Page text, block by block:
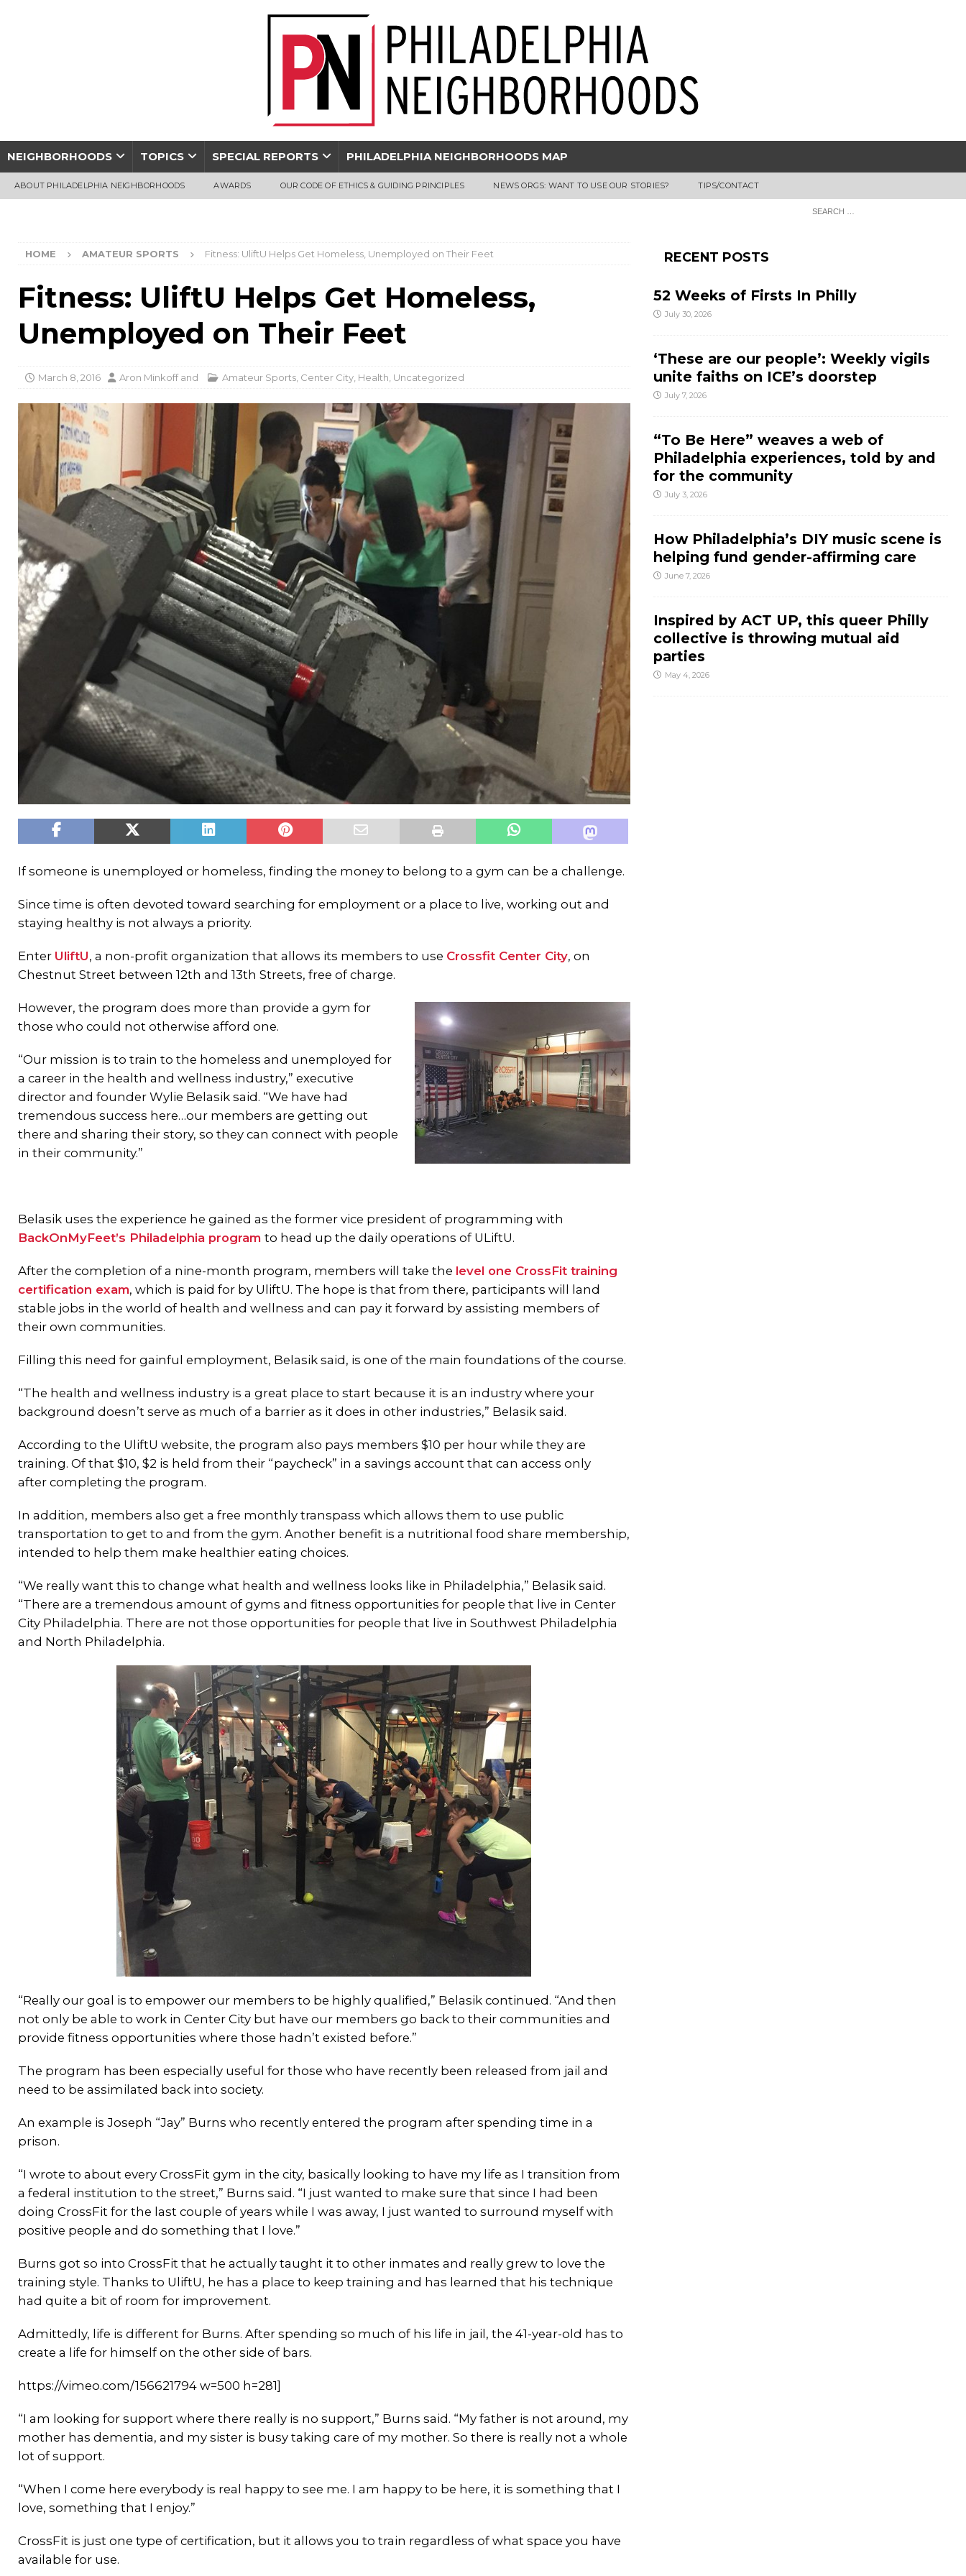
NEIGHBORHOODS TOPICS SPECIAL REPORTS PHILADELPHIA NEIGHBORHOODS MAP
ABOUT PHILADELPHIA NEIGHBORHOODS AWARDS OUR CODE OF ETHICS & GUIDING PRINCIPLES NEWS ORGS: WANT TO USE OUR STORIES? TIPS/CONTACT
HOME AMATEUR SPORTS Fitness: UliftU Helps Get Homeless, Unemployed on Their Feet
Fitness: UliftU Helps Get Homeless,
Unemployed on Their Feet
March 8, 2016 Aron Minkoffand Amateur Sports Center City Health Uncategorized
If someone is unemployed or homeless, finding the money to belong to a gym can be a challenge.
Since time is often devoted toward searching for employment or a place to live, working out and
staying healthy is not always a priority.
Enter UliftU, a non-profit organization that allows its members to use Crossfit Center City, on
Chestnut Street between 12th and 13th Streets, free of charge.
However, the program does more than provide a gym for
those who could not otherwise afford one.
“Our mission is to train to the homeless and unemployed for
a career in the health and wellness industry,” executive
director and founder Wylie Belasik said. “We have had
tremendous success here…our members are getting out
there and sharing their story, so they can connect with people
in their community.”
Belasik uses the experience he gained as the former vice president of programming with
BackOnMyFeet’s Philadelphia program to head up the daily operations of ULiftU.
After the completion of a nine-month program, members will take the level one CrossFit training
certification exam, which is paid for by UliftU. The hope is that from there, participants will land
stable jobs in the world of health and wellness and can pay it forward by assisting members of
their own communities.
Filling this need for gainful employment, Belasik said, is one of the main foundations of the course.
“The health and wellness industry is a great place to start because it is an industry where your
background doesn’t serve as much of a barrier as it does in other industries,” Belasik said.
According to the UliftU website, the program also pays members $10 per hour while they are
training. Of that $10, $2 is held from their “paycheck” in a savings account that can access only
after completing the program.
In addition, members also get a free monthly transpass which allows them to use public
transportation to get to and from the gym. Another benefit is a nutritional food share membership,
intended to help them make healthier eating choices.
“We really want this to change what health and wellness looks like in Philadelphia,” Belasik said.
“There are a tremendous amount of gyms and fitness opportunities for people that live in Center
City Philadelphia. There are not those opportunities for people that live in Southwest Philadelphia
and North Philadelphia.
“Really our goal is to empower our members to be highly qualified,” Belasik continued. “And then
not only be able to work in Center City but have our members go back to their communities and
provide fitness opportunities where those hadn’t existed before.”
The program has been especially useful for those who have recently been released from jail and
need to be assimilated back into society.
An example is Joseph “Jay” Burns who recently entered the program after spending time in a
prison.
“I wrote to about every CrossFit gym in the city, basically looking to have my life as I transition from
a federal institution to the street,” Burns said. “I just wanted to make sure that since I had been
doing CrossFit for the last couple of years while I was away, I just wanted to surround myself with
positive people and do something that I love.”
Burns got so into CrossFit that he actually taught it to other inmates and really grew to love the
training style. Thanks to UliftU, he has a place to keep training and has learned that his technique
had quite a bit of room for improvement.
Admittedly, life is different for Burns. After spending so much of his life in jail, the 41-year-old has to
create a life for himself on the other side of bars.
https://vimeo.com/156621794 w=500 h=281]
“I am looking for support where there really is no support,” Burns said. “My father is not around, my
mother has dementia, and my sister is busy taking care of my mother. So there is really not a whole
lot of support.
“When I come here everybody is real happy to see me. I am happy to be here, it is something that I
love, something that I enjoy.”
CrossFit is just one type of certification, but it allows you to train regardless of what space you have
available for use.
RECENT POSTS
52 Weeks of Firsts In Philly
July 30, 2026
‘These are our people’: Weekly vigils
unite faiths on ICE’s doorstep
July 7, 2026
“To Be Here” weaves a web of
Philadelphia experiences, told by and
for the community
July 3, 2026
How Philadelphia’s DIY music scene is
helping fund gender-affirming care
June 7, 2026
Inspired by ACT UP, this queer Philly
collective is throwing mutual aid
parties
May 4, 2026